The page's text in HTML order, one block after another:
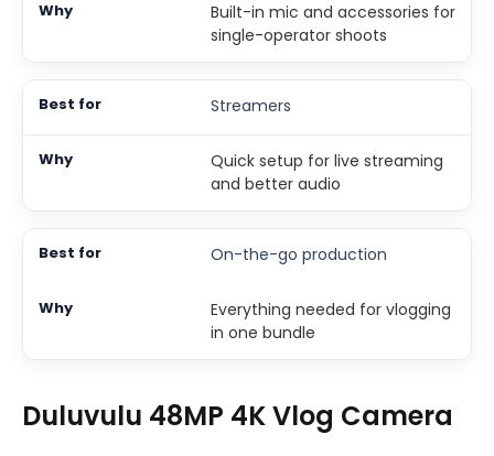
Built-in mic and accessories for
single-operator shoots
Streamers
Quick setup for live streaming
and better audio
On-the-go production
Everything needed for vlogging
in one bundle
Duluvulu 48MP 4K Vlog Camera